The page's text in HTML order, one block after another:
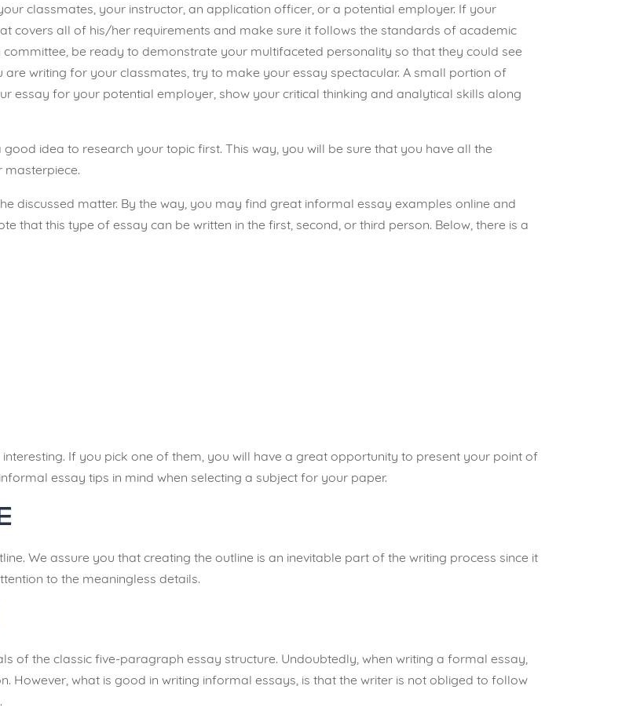
classmates, your instructor, an application officer, or a potential employer. If your
covers all of his/her requirements and make sure it follows the standards of academic
be ready to demonstrate your multifaceted personality so that they could see
writing for your classmates, try to make your essay spectacular. A small portion of
essay for your potential employer, show your critical thinking and analytical skills along
idea to research your topic first. This way, you will be sure that you have all the
discussed matter. By the way, you may find great informal essay examples online and
that this type of essay can be written in the first, second, or third person. Below, there is a
If you pick one of them, you will have a great opportunity to present your point of
essay tips in mind when selecting a subject for your paper.
We assure you that creating the outline is an inevitable part of the writing process since it
to the meaningless details.
of the classic five-paragraph essay structure. Undoubtedly, when writing a formal essay,
However, what is good in writing informal essays, is that the writer is not obliged to follow